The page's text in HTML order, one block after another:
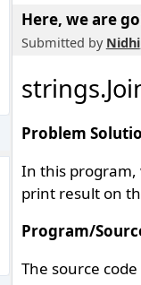
Here, we are
Submitted by Nidhi
Problem
In this program,
print result on
Program/
The source